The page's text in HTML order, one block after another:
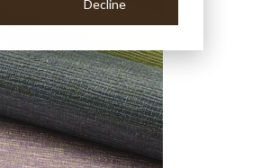
Decline